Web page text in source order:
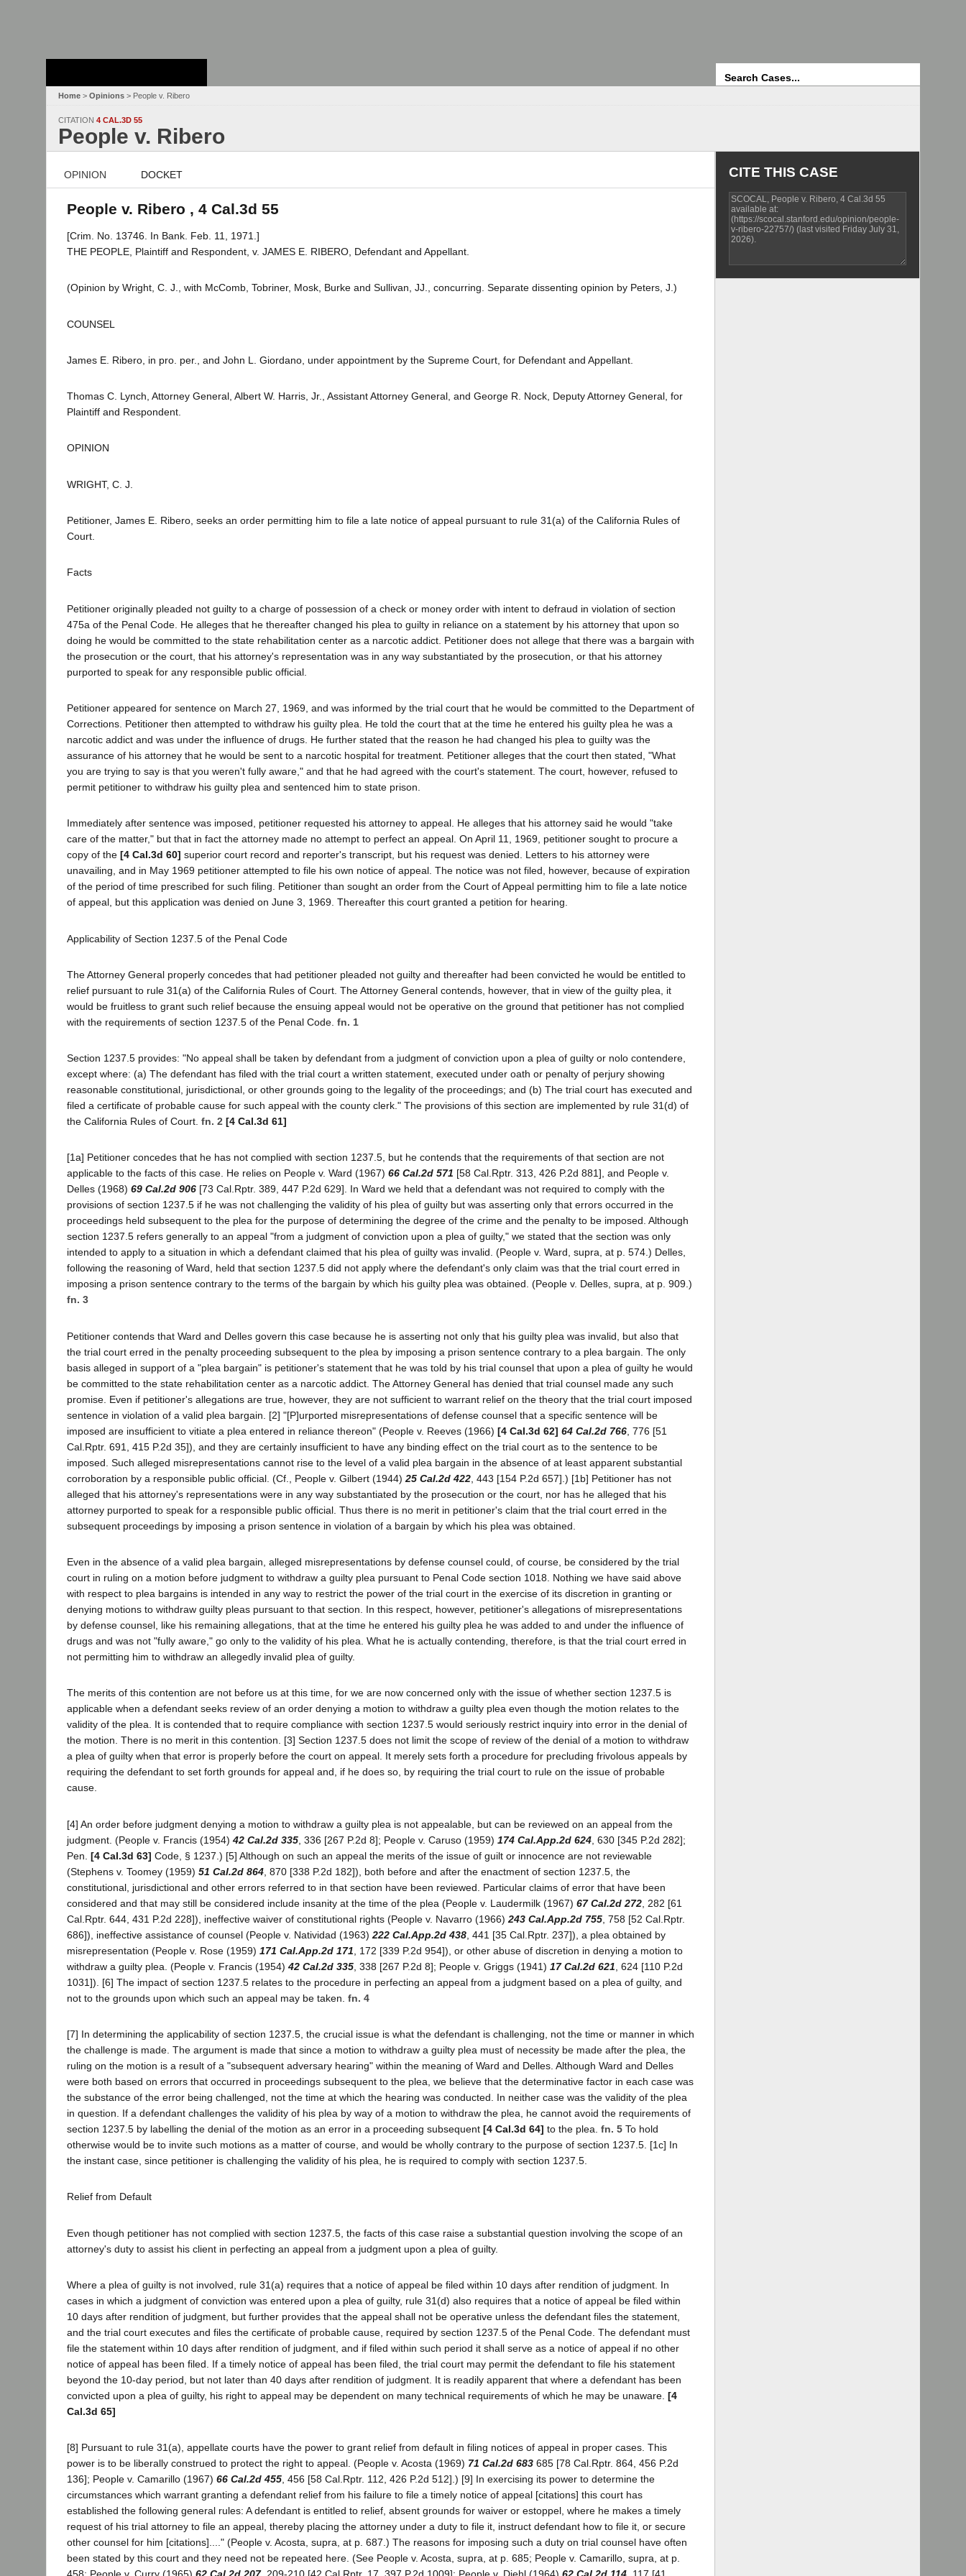
Home > Opinions > People v. Ribero
CITATION 4 CAL.3D 55
People v. Ribero
OPINION DOCKET
People v. Ribero , 4 Cal.3d 55
[Crim. No. 13746. In Bank. Feb. 11, 1971.]
THE PEOPLE, Plaintiff and Respondent, v. JAMES E. RIBERO, Defendant and Appellant.
(Opinion by Wright, C. J., with McComb, Tobriner, Mosk, Burke and Sullivan, JJ., concurring. Separate dissenting opinion by Peters, J.)
COUNSEL
James E. Ribero, in pro. per., and John L. Giordano, under appointment by the Supreme Court, for Defendant and Appellant.
Thomas C. Lynch, Attorney General, Albert W. Harris, Jr., Assistant Attorney General, and George R. Nock, Deputy Attorney General, for
Plaintiff and Respondent.
OPINION
WRIGHT, C. J.
Petitioner, James E. Ribero, seeks an order permitting him to file a late notice of appeal pursuant to rule 31(a) of the California Rules of
Court.
Facts
Petitioner originally pleaded not guilty to a charge of possession of a check or money order with intent to defraud in violation of section
475a of the Penal Code. He alleges that he thereafter changed his plea to guilty in reliance on a statement by his attorney that upon so
doing he would be committed to the state rehabilitation center as a narcotic addict. Petitioner does not allege that there was a bargain with
the prosecution or the court, that his attorney's representation was in any way substantiated by the prosecution, or that his attorney
purported to speak for any responsible public official.
Petitioner appeared for sentence on March 27, 1969, and was informed by the trial court that he would be committed to the Department of
Corrections. Petitioner then attempted to withdraw his guilty plea. He told the court that at the time he entered his guilty plea he was a
narcotic addict and was under the influence of drugs. He further stated that the reason he had changed his plea to guilty was the
assurance of his attorney that he would be sent to a narcotic hospital for treatment. Petitioner alleges that the court then stated, "What
you are trying to say is that you weren't fully aware," and that he had agreed with the court's statement. The court, however, refused to
permit petitioner to withdraw his guilty plea and sentenced him to state prison.
Immediately after sentence was imposed, petitioner requested his attorney to appeal. He alleges that his attorney said he would "take
care of the matter," but that in fact the attorney made no attempt to perfect an appeal. On April 11, 1969, petitioner sought to procure a
copy of the [4 Cal.3d 60] superior court record and reporter's transcript, but his request was denied. Letters to his attorney were
unavailing, and in May 1969 petitioner attempted to file his own notice of appeal. The notice was not filed, however, because of expiration
of the period of time prescribed for such filing. Petitioner than sought an order from the Court of Appeal permitting him to file a late notice
of appeal, but this application was denied on June 3, 1969. Thereafter this court granted a petition for hearing.
Applicability of Section 1237.5 of the Penal Code
The Attorney General properly concedes that had petitioner pleaded not guilty and thereafter had been convicted he would be entitled to
relief pursuant to rule 31(a) of the California Rules of Court. The Attorney General contends, however, that in view of the guilty plea, it
would be fruitless to grant such relief because the ensuing appeal would not be operative on the ground that petitioner has not complied
with the requirements of section 1237.5 of the Penal Code. fn. 1
Section 1237.5 provides: "No appeal shall be taken by defendant from a judgment of conviction upon a plea of guilty or nolo contendere,
except where: (a) The defendant has filed with the trial court a written statement, executed under oath or penalty of perjury showing
reasonable constitutional, jurisdictional, or other grounds going to the legality of the proceedings; and (b) The trial court has executed and
filed a certificate of probable cause for such appeal with the county clerk." The provisions of this section are implemented by rule 31(d) of
the California Rules of Court. fn. 2 [4 Cal.3d 61]
[1a] Petitioner concedes that he has not complied with section 1237.5, but he contends that the requirements of that section are not
applicable to the facts of this case. He relies on People v. Ward (1967) 66 Cal.2d 571 [58 Cal.Rptr. 313, 426 P.2d 881], and People v.
Delles (1968) 69 Cal.2d 906 [73 Cal.Rptr. 389, 447 P.2d 629]. In Ward we held that a defendant was not required to comply with the
provisions of section 1237.5 if he was not challenging the validity of his plea of guilty but was asserting only that errors occurred in the
proceedings held subsequent to the plea for the purpose of determining the degree of the crime and the penalty to be imposed. Although
section 1237.5 refers generally to an appeal "from a judgment of conviction upon a plea of guilty," we stated that the section was only
intended to apply to a situation in which a defendant claimed that his plea of guilty was invalid. (People v. Ward, supra, at p. 574.) Delles,
following the reasoning of Ward, held that section 1237.5 did not apply where the defendant's only claim was that the trial court erred in
imposing a prison sentence contrary to the terms of the bargain by which his guilty plea was obtained. (People v. Delles, supra, at p. 909.)
fn. 3
Petitioner contends that Ward and Delles govern this case because he is asserting not only that his guilty plea was invalid, but also that
the trial court erred in the penalty proceeding subsequent to the plea by imposing a prison sentence contrary to a plea bargain. The only
basis alleged in support of a "plea bargain" is petitioner's statement that he was told by his trial counsel that upon a plea of guilty he would
be committed to the state rehabilitation center as a narcotic addict. The Attorney General has denied that trial counsel made any such
promise. Even if petitioner's allegations are true, however, they are not sufficient to warrant relief on the theory that the trial court imposed
sentence in violation of a valid plea bargain. [2] "[P]urported misrepresentations of defense counsel that a specific sentence will be
imposed are insufficient to vitiate a plea entered in reliance thereon" (People v. Reeves (1966) [4 Cal.3d 62] 64 Cal.2d 766 , 776 [51
Cal.Rptr. 691, 415 P.2d 35]), and they are certainly insufficient to have any binding effect on the trial court as to the sentence to be
imposed. Such alleged misrepresentations cannot rise to the level of a valid plea bargain in the absence of at least apparent substantial
corroboration by a responsible public official. (Cf., People v. Gilbert (1944) 25 Cal.2d 422 , 443 [154 P.2d 657].) [1b] Petitioner has not
alleged that his attorney's representations were in any way substantiated by the prosecution or the court, nor has he alleged that his
attorney purported to speak for a responsible public official. Thus there is no merit in petitioner's claim that the trial court erred in the
subsequent proceedings by imposing a prison sentence in violation of a bargain by which his plea was obtained.
Even in the absence of a valid plea bargain, alleged misrepresentations by defense counsel could, of course, be considered by the trial
court in ruling on a motion before judgment to withdraw a guilty plea pursuant to Penal Code section 1018. Nothing we have said above
with respect to plea bargains is intended in any way to restrict the power of the trial court in the exercise of its discretion in granting or
denying motions to withdraw guilty pleas pursuant to that section. In this respect, however, petitioner's allegations of misrepresentations
by defense counsel, like his remaining allegations, that at the time he entered his guilty plea he was added to and under the influence of
drugs and was not "fully aware," go only to the validity of his plea. What he is actually contending, therefore, is that the trial court erred in
not permitting him to withdraw an allegedly invalid plea of guilty.
The merits of this contention are not before us at this time, for we are now concerned only with the issue of whether section 1237.5 is
applicable when a defendant seeks review of an order denying a motion to withdraw a guilty plea even though the motion relates to the
validity of the plea. It is contended that to require compliance with section 1237.5 would seriously restrict inquiry into error in the denial of
the motion. There is no merit in this contention. [3] Section 1237.5 does not limit the scope of review of the denial of a motion to withdraw
a plea of guilty when that error is properly before the court on appeal. It merely sets forth a procedure for precluding frivolous appeals by
requiring the defendant to set forth grounds for appeal and, if he does so, by requiring the trial court to rule on the issue of probable
cause.
[4] An order before judgment denying a motion to withdraw a guilty plea is not appealable, but can be reviewed on an appeal from the
judgment. (People v. Francis (1954) 42 Cal.2d 335 , 336 [267 P.2d 8]; People v. Caruso (1959) 174 Cal.App.2d 624 , 630 [345 P.2d 282];
Pen. [4 Cal.3d 63] Code, § 1237.) [5] Although on such an appeal the merits of the issue of guilt or innocence are not reviewable
(Stephens v. Toomey (1959) 51 Cal.2d 864 , 870 [338 P.2d 182]), both before and after the enactment of section 1237.5, the
constitutional, jurisdictional and other errors referred to in that section have been reviewed. Particular claims of error that have been
considered and that may still be considered include insanity at the time of the plea (People v. Laudermilk (1967) 67 Cal.2d 272 , 282 [61
Cal.Rptr. 644, 431 P.2d 228]), ineffective waiver of constitutional rights (People v. Navarro (1966) 243 Cal.App.2d 755 , 758 [52 Cal.Rptr.
686]), ineffective assistance of counsel (People v. Natividad (1963) 222 Cal.App.2d 438 , 441 [35 Cal.Rptr. 237]), a plea obtained by
misrepresentation (People v. Rose (1959) 171 Cal.App.2d 171 , 172 [339 P.2d 954]), or other abuse of discretion in denying a motion to
withdraw a guilty plea. (People v. Francis (1954) 42 Cal.2d 335 , 338 [267 P.2d 8]; People v. Griggs (1941) 17 Cal.2d 621 , 624 [110 P.2d
1031]). [6] The impact of section 1237.5 relates to the procedure in perfecting an appeal from a judgment based on a plea of guilty, and
not to the grounds upon which such an appeal may be taken. fn. 4
[7] In determining the applicability of section 1237.5, the crucial issue is what the defendant is challenging, not the time or manner in which
the challenge is made. The argument is made that since a motion to withdraw a guilty plea must of necessity be made after the plea, the
ruling on the motion is a result of a "subsequent adversary hearing" within the meaning of Ward and Delles. Although Ward and Delles
were both based on errors that occurred in proceedings subsequent to the plea, we believe that the determinative factor in each case was
the substance of the error being challenged, not the time at which the hearing was conducted. In neither case was the validity of the plea
in question. If a defendant challenges the validity of his plea by way of a motion to withdraw the plea, he cannot avoid the requirements of
section 1237.5 by labelling the denial of the motion as an error in a proceeding subsequent [4 Cal.3d 64] to the plea. fn. 5 To hold
otherwise would be to invite such motions as a matter of course, and would be wholly contrary to the purpose of section 1237.5. [1c] In
the instant case, since petitioner is challenging the validity of his plea, he is required to comply with section 1237.5.
Relief from Default
Even though petitioner has not complied with section 1237.5, the facts of this case raise a substantial question involving the scope of an
attorney's duty to assist his client in perfecting an appeal from a judgment upon a plea of guilty.
Where a plea of guilty is not involved, rule 31(a) requires that a notice of appeal be filed within 10 days after rendition of judgment. In
cases in which a judgment of conviction was entered upon a plea of guilty, rule 31(d) also requires that a notice of appeal be filed within
10 days after rendition of judgment, but further provides that the appeal shall not be operative unless the defendant files the statement,
and the trial court executes and files the certificate of probable cause, required by section 1237.5 of the Penal Code. The defendant must
file the statement within 10 days after rendition of judgment, and if filed within such period it shall serve as a notice of appeal if no other
notice of appeal has been filed. If a timely notice of appeal has been filed, the trial court may permit the defendant to file his statement
beyond the 10-day period, but not later than 40 days after rendition of judgment. It is readily apparent that where a defendant has been
convicted upon a plea of guilty, his right to appeal may be dependent on many technical requirements of which he may be unaware. [4
Cal.3d 65]
[8] Pursuant to rule 31(a), appellate courts have the power to grant relief from default in filing notices of appeal in proper cases. This
power is to be liberally construed to protect the right to appeal. (People v. Acosta (1969) 71 Cal.2d 683 685 [78 Cal.Rptr. 864, 456 P.2d
136]; People v. Camarillo (1967) 66 Cal.2d 455 , 456 [58 Cal.Rptr. 112, 426 P.2d 512].) [9] In exercising its power to determine the
circumstances which warrant granting a defendant relief from his failure to file a timely notice of appeal [citations] this court has
established the following general rules: A defendant is entitled to relief, absent grounds for waiver or estoppel, where he makes a timely
request of his trial attorney to file an appeal, thereby placing the attorney under a duty to file it, instruct defendant how to file it, or secure
other counsel for him [citations]...." (People v. Acosta, supra, at p. 687.) The reasons for imposing such a duty on trial counsel have often
been stated by this court and they need not be repeated here. (See People v. Acosta, supra, at p. 685; People v. Camarillo, supra, at p.
CITE THIS CASE